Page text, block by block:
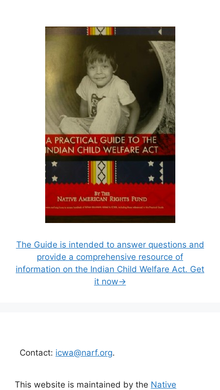
The Guide is intended to answer questions and
provide a comprehensive resource of
information on the Indian Child Welfare Act. Get
it now→
Contact: icwa@narf.org.
This website is maintained by the Native